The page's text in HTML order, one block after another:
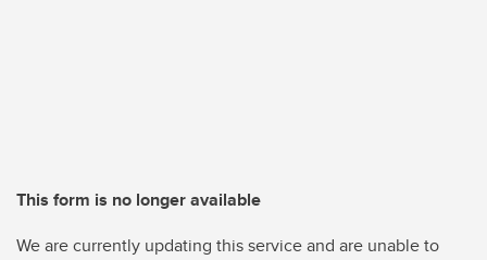
This form is no longer available
We are currently updating this service and are unable to